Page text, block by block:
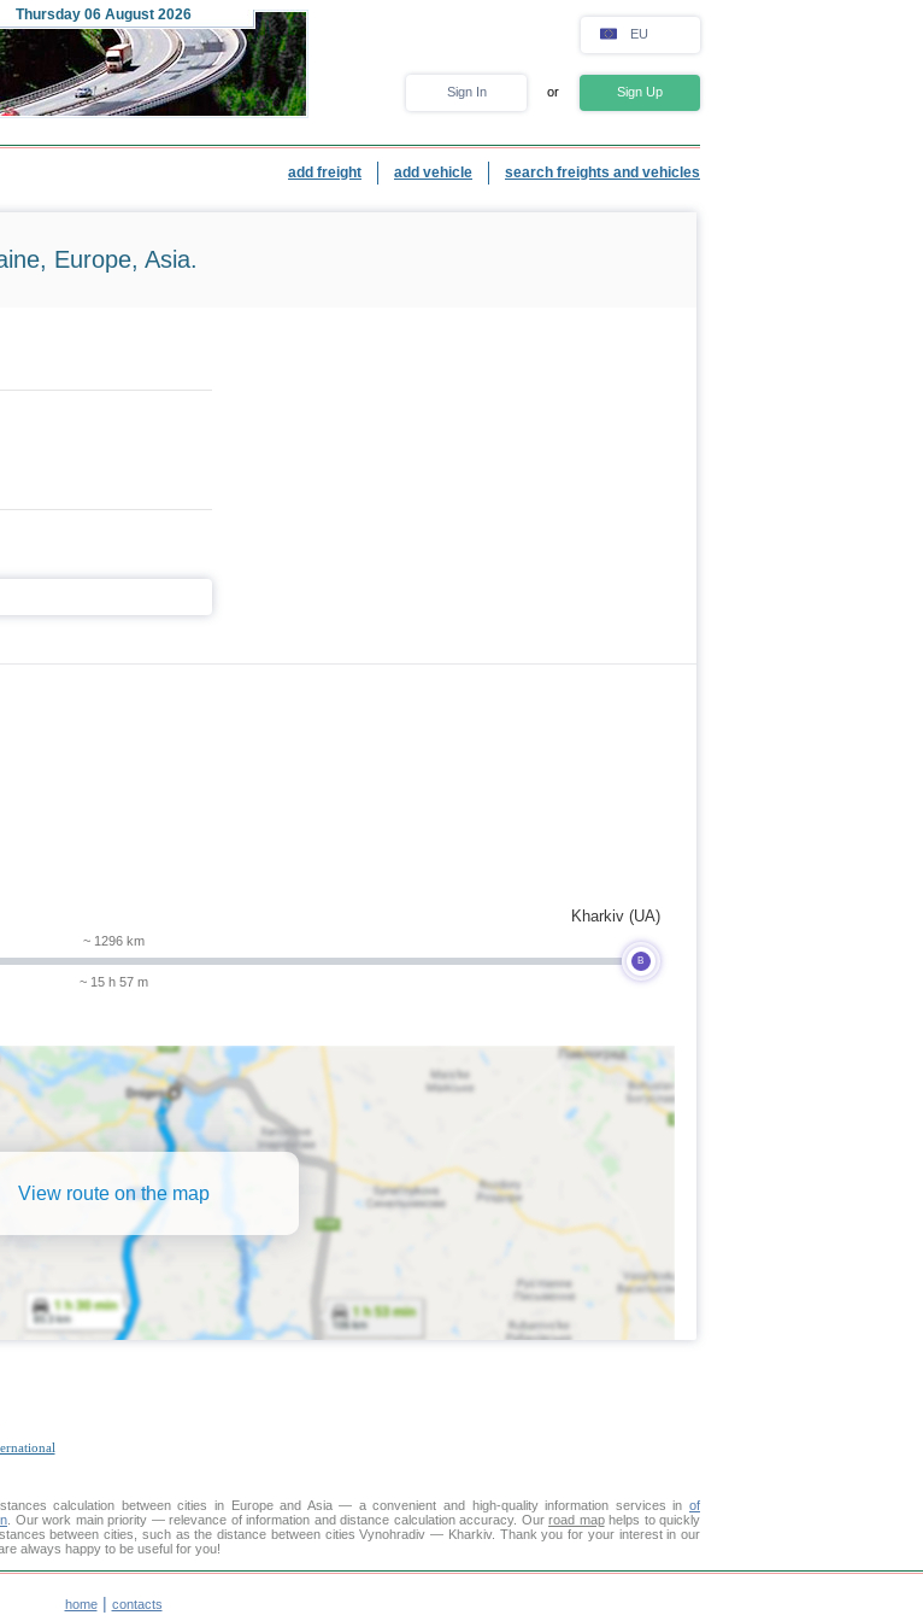
Thursday 06 August 2026
EU
Sign In or Sign Up
add freight add vehicle search freights and vehicles
Europe, Asia.
~ 1296 km
~ 15 h 57 m
B
Kharkiv (UA)
View route on the map
calculation between cities in Europe and Asia — a convenient and high-quality information services inof
. Our work main priority — relevance of information and distance calculation accuracy. Our road maphelps to quickly
between cities, such as the distance between cities Vynohradiv — Kharkiv. Thank you for your interest in our
always happy to be useful for you!
home| contacts